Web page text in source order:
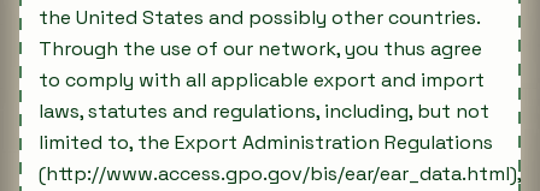
the United States and possibly other countries.
Through the use of our network, you thus agree
to comply with all applicable export and import
laws, statutes and regulations, including, but not
limited to, the Export Administration Regulations
(http://www.access.gpo.gov/bis/ear/ear_data.html),